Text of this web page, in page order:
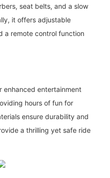
seat belts, and a slow
it offers adjustable
a remote control function
enhanced entertainment
hours of fun for
ensure durability and
a thrilling yet safe ride